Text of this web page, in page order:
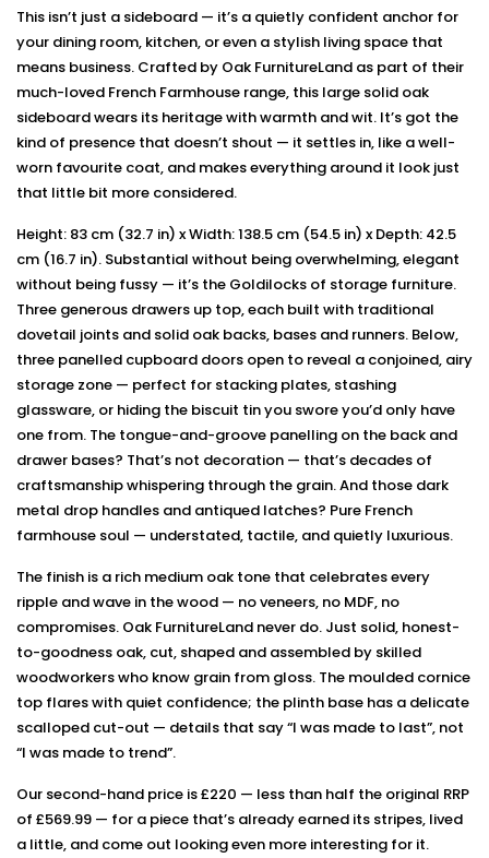
This isn’t just a sideboard — it’s a quietly confident anchor for
your dining room, kitchen, or even a stylish living space that
means business. Crafted by Oak FurnitureLand as part of their
much-loved French Farmhouse range, this large solid oak
sideboard wears its heritage with warmth and wit. It’s got the
kind of presence that doesn’t shout — it settles in, like a well-
worn favourite coat, and makes everything around it look just
that little bit more considered.
Height: 83 cm (32.7 in) x Width: 138.5 cm (54.5 in) x Depth: 42.5
cm (16.7 in). Substantial without being overwhelming, elegant
without being fussy — it’s the Goldilocks of storage furniture.
Three generous drawers up top, each built with traditional
dovetail joints and solid oak backs, bases and runners. Below,
three panelled cupboard doors open to reveal a conjoined, airy
storage zone — perfect for stacking plates, stashing
glassware, or hiding the biscuit tin you swore you’d only have
one from. The tongue-and-groove panelling on the back and
drawer bases? That’s not decoration — that’s decades of
craftsmanship whispering through the grain. And those dark
metal drop handles and antiqued latches? Pure French
farmhouse soul — understated, tactile, and quietly luxurious.
The finish is a rich medium oak tone that celebrates every
ripple and wave in the wood — no veneers, no MDF, no
compromises. Oak FurnitureLand never do. Just solid, honest-
to-goodness oak, cut, shaped and assembled by skilled
woodworkers who know grain from gloss. The moulded cornice
top flares with quiet confidence; the plinth base has a delicate
scalloped cut-out — details that say “I was made to last”, not
“I was made to trend”.
Our second-hand price is £220 — less than half the original RRP
of £569.99 — for a piece that’s already earned its stripes, lived
a little, and come out looking even more interesting for it.